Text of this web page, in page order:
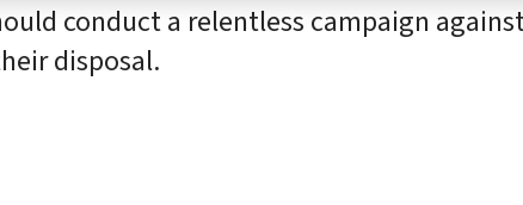
conduct a relentless campaign
disposal.